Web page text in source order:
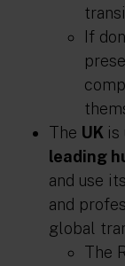
If
The UK is
leading
and use
and
global
The